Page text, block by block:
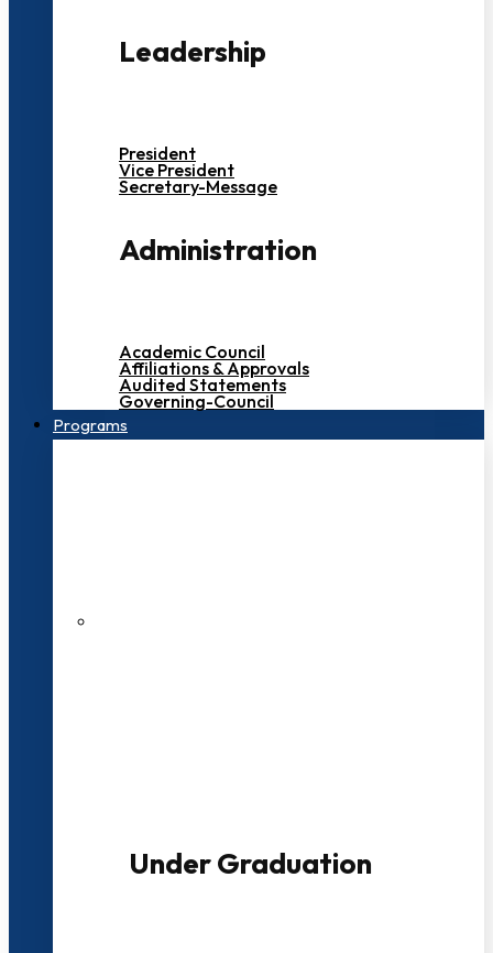
Leadership
President
Vice President
Secretary-Message
Administration
Academic Council
Affiliations & Approvals
Audited Statements
Governing-Council
Programs
Under Graduation